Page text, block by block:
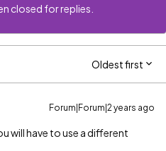
closed for replies.
Oldest first
Forum|Forum|2 years ago
will have to use a different